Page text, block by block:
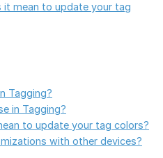
it mean to update your tag
Tagging?
in Tagging?
to update your tag colors?
with other devices?